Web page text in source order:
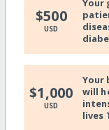
$500
USD
$1,000
USD
Your
will
lives